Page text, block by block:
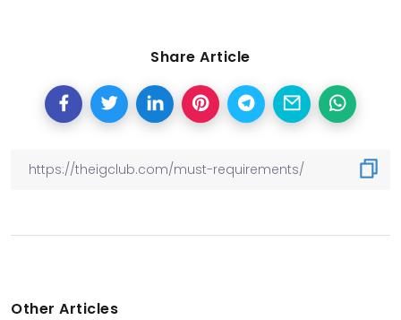
Share Article
Other Articles